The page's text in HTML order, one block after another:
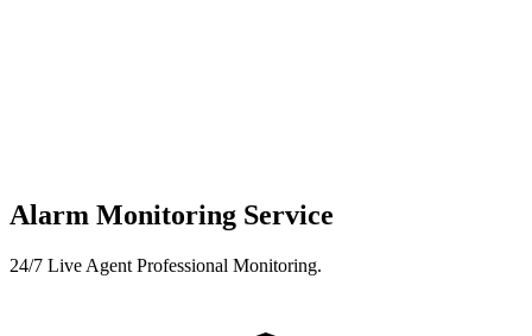
Alarm Monitoring Service
24/7 Live Agent Professional Monitoring.